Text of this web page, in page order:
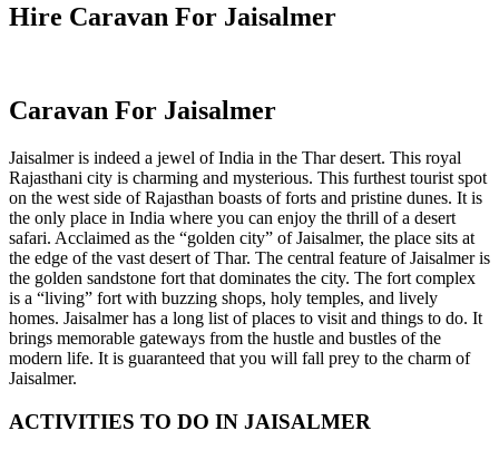
Hire Caravan For Jaisalmer
Caravan For Jaisalmer
Jaisalmer is indeed a jewel of India in the Thar desert. This royal
Rajasthani city is charming and mysterious. This furthest tourist spot
on the west side of Rajasthan boasts of forts and pristine dunes. It is
the only place in India where you can enjoy the thrill of a desert
safari. Acclaimed as the “golden city” of Jaisalmer, the place sits at
the edge of the vast desert of Thar. The central feature of Jaisalmer is
the golden sandstone fort that dominates the city. The fort complex
is a “living” fort with buzzing shops, holy temples, and lively
homes. Jaisalmer has a long list of places to visit and things to do. It
brings memorable gateways from the hustle and bustles of the
modern life. It is guaranteed that you will fall prey to the charm of
Jaisalmer.
ACTIVITIES TO DO IN JAISALMER